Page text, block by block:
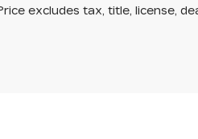
excludes tax, title, license,